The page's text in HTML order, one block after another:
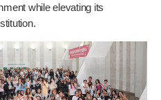
while elevating its